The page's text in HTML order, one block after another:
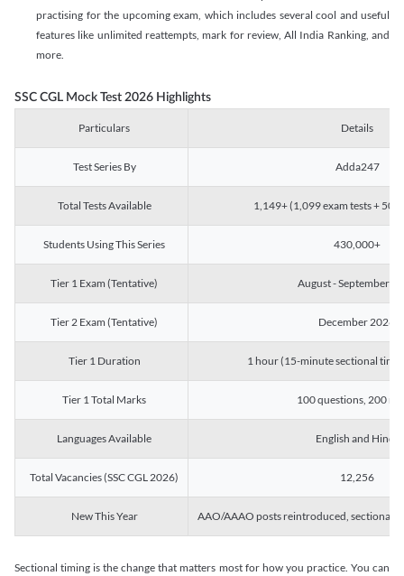
practising for the upcoming exam, which includes several cool and useful
features like unlimited reattempts, mark for review, All India Ranking, and
more.
SSC CGL Mock Test 2026 Highlights
Particulars Details
Test Series By Adda247
Total Tests Available 1,149+ (1,099 exam tests + 50
Students Using This Series 430,000+
Tier 1 Exam (Tentative) August - September
Tier 2 Exam (Tentative) December 2026
Tier 1 Duration 1 hour (15-minute sectional
Tier 1 Total Marks 100 questions, 200
Languages Available English and Hindi
Total Vacancies (SSC CGL 2026) 12,256
New This Year AAO/AAAO posts reintroduced, sectional
Sectional timing is the change that matters most for how you practice. You can